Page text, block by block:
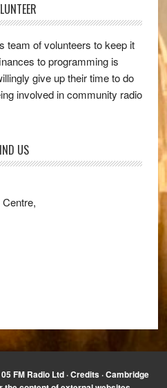
team of volunteers to keep it
to programming is
give up their time to do
involved in community radio
US
FM Radio Ltd ·Credits· Cambridge